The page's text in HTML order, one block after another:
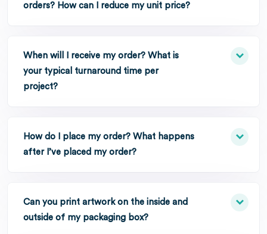
orders? How can I reduce my unit price?
When will I receive my order? What is
your typical turnaround time per
project?
How do I place my order? What happens
after I’ve placed my order?
Can you print artwork on the inside and
outside of my packaging box?